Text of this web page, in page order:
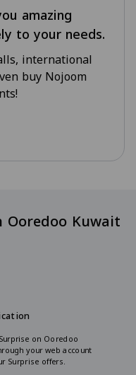
amazing
to your needs.
international
buy Nojoom
Kuwait
on Ooredoo
your web account
Surprise offers.